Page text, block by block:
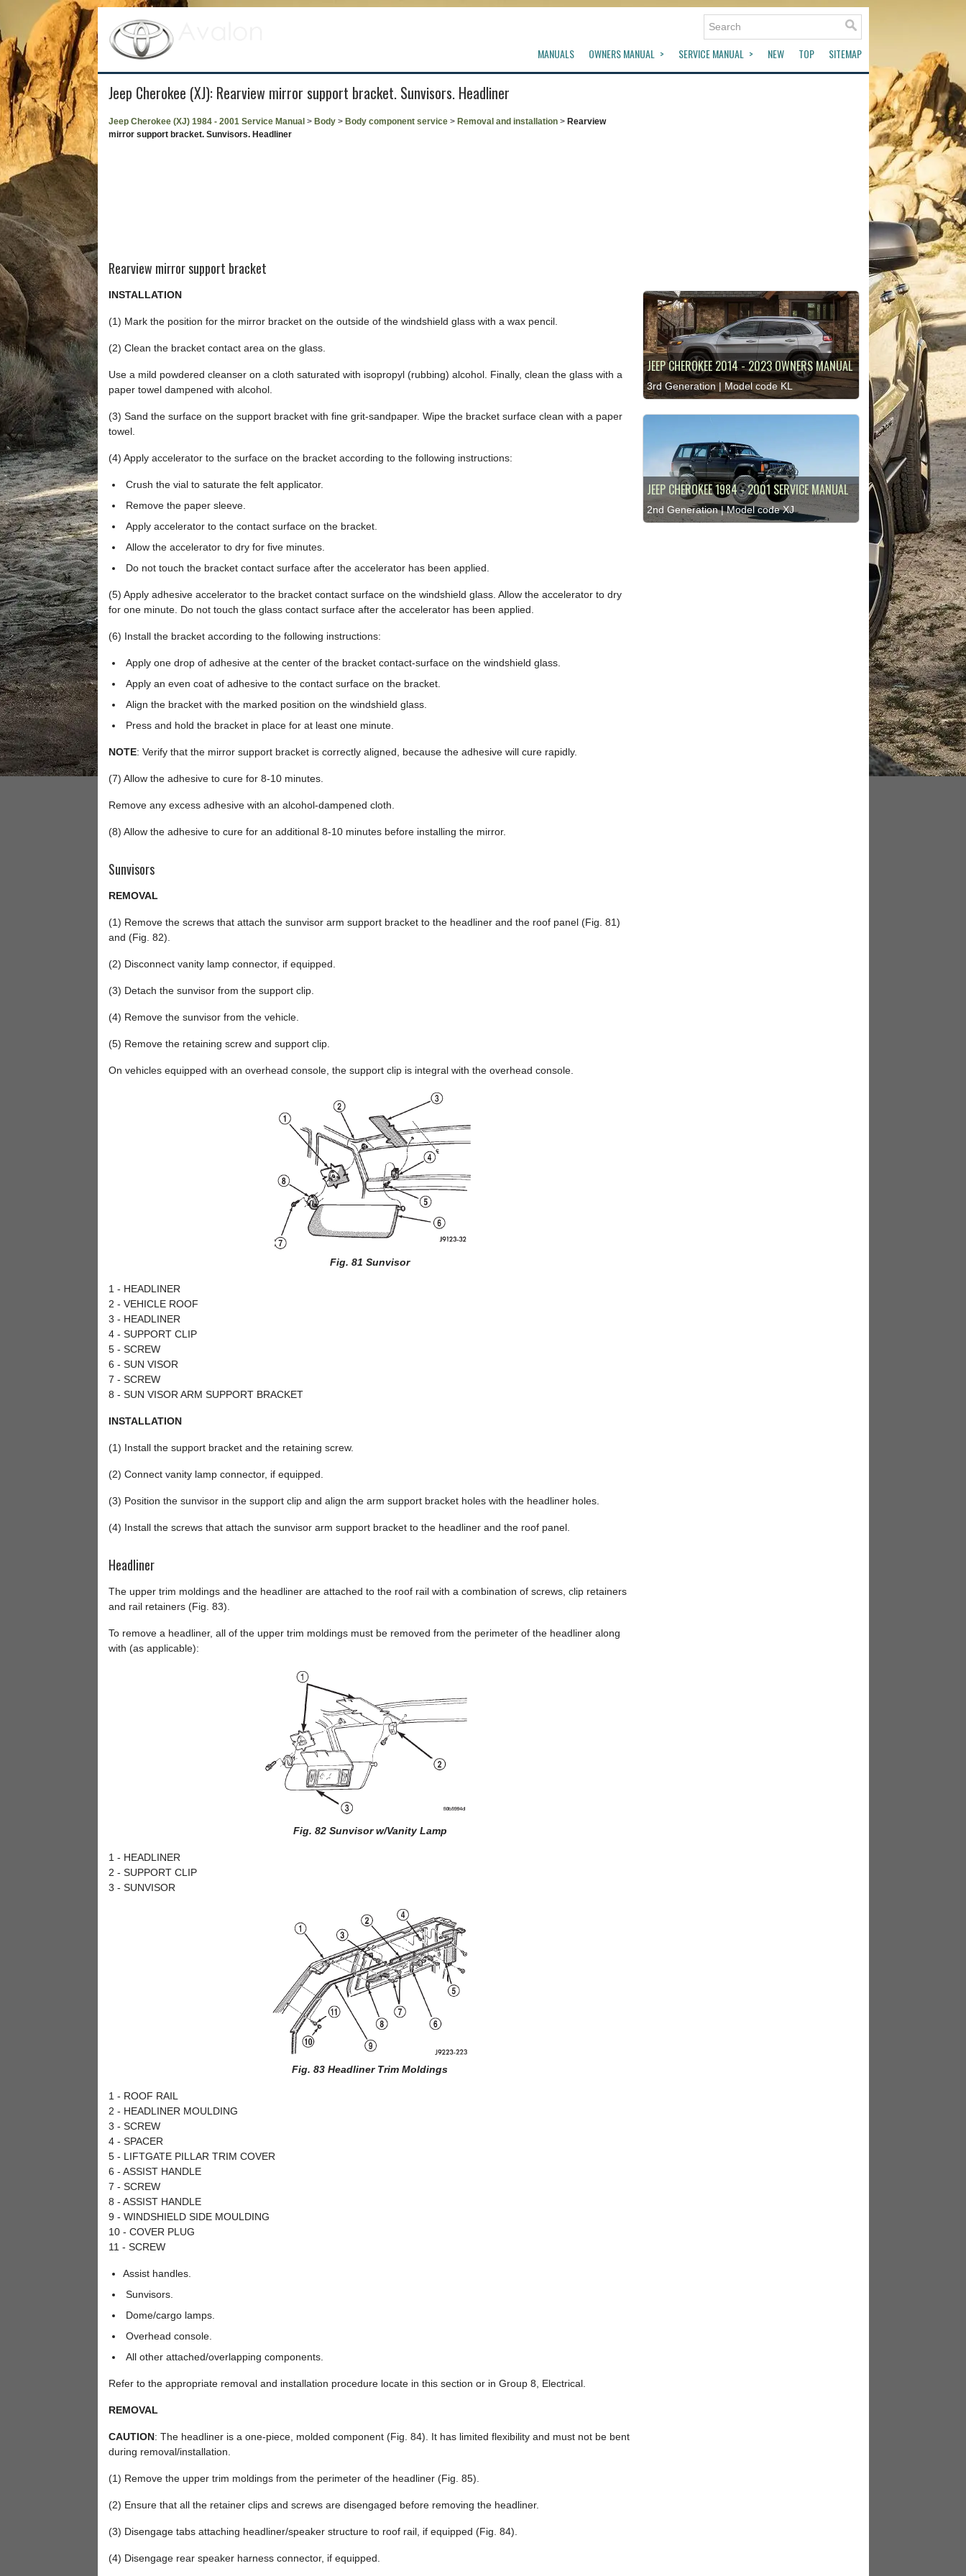
MANUALS OWNERS MANUAL SERVICE MANUAL NEW TOP SITEMAP
Jeep Cherokee (XJ): Rearview mirror support bracket. Sunvisors. Headliner
Jeep Cherokee (XJ) 1984 - 2001 Service Manual > Body> Body component service> Removal and installation> Rearview
mirror support bracket. Sunvisors. Headliner
Rearview mirror support bracket
INSTALLATION
(1) Mark the position for the mirror bracket on the outside of the windshield glass with a wax pencil.
(2) Clean the bracket contact area on the glass.
Use a mild powdered cleanser on a cloth saturated with isopropyl (rubbing) alcohol. Finally, clean the glass with a
paper towel dampened with alcohol.
(3) Sand the surface on the support bracket with fine grit-sandpaper. Wipe the bracket surface clean with a paper
towel.
(4) Apply accelerator to the surface on the bracket according to the following instructions:
Crush the vial to saturate the felt applicator.
Remove the paper sleeve.
Apply accelerator to the contact surface on the bracket.
Allow the accelerator to dry for five minutes.
Do not touch the bracket contact surface after the accelerator has been applied.
(5) Apply adhesive accelerator to the bracket contact surface on the windshield glass. Allow the accelerator to dry
for one minute. Do not touch the glass contact surface after the accelerator has been applied.
(6) Install the bracket according to the following instructions:
Apply one drop of adhesive at the center of the bracket contact-surface on the windshield glass.
Apply an even coat of adhesive to the contact surface on the bracket.
Align the bracket with the marked position on the windshield glass.
Press and hold the bracket in place for at least one minute.
NOTE: Verify that the mirror support bracket is correctly aligned, because the adhesive will cure rapidly.
(7) Allow the adhesive to cure for 8-10 minutes.
Remove any excess adhesive with an alcohol-dampened cloth.
(8) Allow the adhesive to cure for an additional 8-10 minutes before installing the mirror.
Sunvisors
REMOVAL
(1) Remove the screws that attach the sunvisor arm support bracket to the headliner and the roof panel (Fig. 81)
and (Fig. 82).
(2) Disconnect vanity lamp connector, if equipped.
(3) Detach the sunvisor from the support clip.
(4) Remove the sunvisor from the vehicle.
(5) Remove the retaining screw and support clip.
On vehicles equipped with an overhead console, the support clip is integral with the overhead console.
Fig. 81 Sunvisor
1 - HEADLINER
2 - VEHICLE ROOF
3 - HEADLINER
4 - SUPPORT CLIP
5 - SCREW
6 - SUN VISOR
7 - SCREW
8 - SUN VISOR ARM SUPPORT BRACKET
INSTALLATION
(1) Install the support bracket and the retaining screw.
(2) Connect vanity lamp connector, if equipped.
(3) Position the sunvisor in the support clip and align the arm support bracket holes with the headliner holes.
(4) Install the screws that attach the sunvisor arm support bracket to the headliner and the roof panel.
Headliner
The upper trim moldings and the headliner are attached to the roof rail with a combination of screws, clip retainers
and rail retainers (Fig. 83).
To remove a headliner, all of the upper trim moldings must be removed from the perimeter of the headliner along
with (as applicable):
Fig. 82 Sunvisor w/Vanity Lamp
1 - HEADLINER
2 - SUPPORT CLIP
3 - SUNVISOR
Fig. 83 Headliner Trim Moldings
1 - ROOF RAIL
2 - HEADLINER MOULDING
3 - SCREW
4 - SPACER
5 - LIFTGATE PILLAR TRIM COVER
6 - ASSIST HANDLE
7 - SCREW
8 - ASSIST HANDLE
9 - WINDSHIELD SIDE MOULDING
10 - COVER PLUG
11 - SCREW
Assist handles.
Sunvisors.
Dome/cargo lamps.
Overhead console.
All other attached/overlapping components.
Refer to the appropriate removal and installation procedure locate in this section or in Group 8, Electrical.
REMOVAL
CAUTION: The headliner is a one-piece, molded component (Fig. 84). It has limited flexibility and must not be bent
during removal/installation.
(1) Remove the upper trim moldings from the perimeter of the headliner (Fig. 85).
(2) Ensure that all the retainer clips and screws are disengaged before removing the headliner.
(3) Disengage tabs attaching headliner/speaker structure to roof rail, if equipped (Fig. 84).
(4) Disengage rear speaker harness connector, if equipped.
JEEP CHEROKEE 2014 - 2023 OWNERS MANUAL
3rd Generation | Model code KL
JEEP CHEROKEE 1984 - 2001 SERVICE MANUAL
2nd Generation | Model code XJ